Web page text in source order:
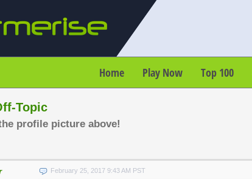
Home Play Now Top 100
Topic
profile picture above!
February 25, 2017 9:43 AM PST